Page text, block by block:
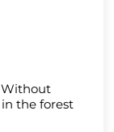
Without
the forest